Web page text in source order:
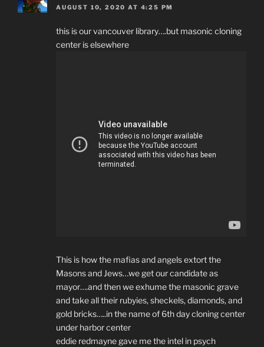
AUGUST 10, 2020 AT 4:25 PM
this is our vancouver library….but masonic cloning
center is elsewhere
This is how the mafias and angels extort the
Masons and Jews…we get our candidate as
mayor….and then we exhume the masonic grave
and take all their rubyies, sheckels, diamonds, and
gold bricks…..in the name of 6th day cloning center
under harbor center
eddie redmayne gave me the intel in psych